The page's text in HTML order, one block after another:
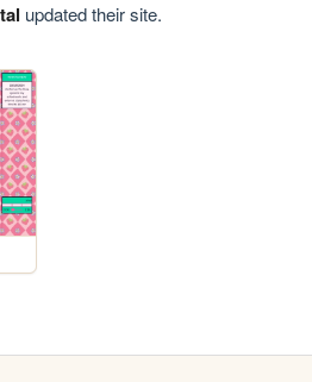
updated their site.